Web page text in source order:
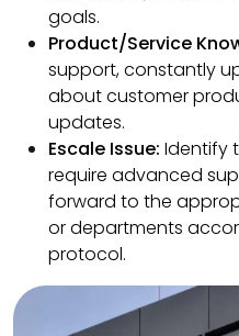
goals.
Product/Service
support, constantly
about customer
updates.
Escale Issue: Identify
require advanced
forward to the
or departments
protocol.